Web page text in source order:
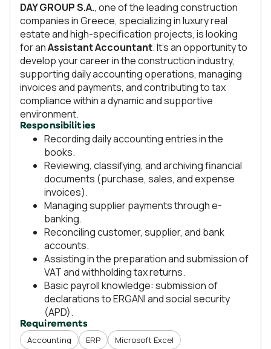
DAY GROUP S.A., one of the leading construction
companies in Greece, specializing in luxury real
estate and high-specification projects, is looking
for anAssistant Accountant. It's an opportunity to
develop your career in the construction industry,
supporting daily accounting operations, managing
invoices and payments, and contributing to tax
compliance within a dynamic and supportive
environment.
Responsibilities
Recording daily accounting entries in the
books.
Reviewing, classifying, and archiving financial
documents (purchase, sales, and expense
invoices).
Managing supplier payments through e-
banking.
Reconciling customer, supplier, and bank
accounts.
Assisting in the preparation and submission of
VAT and withholding tax returns.
Basic payroll knowledge: submission of
declarations to ERGANI and social security
(APD).
Requirements
Accounting ERP Microsoft Excel